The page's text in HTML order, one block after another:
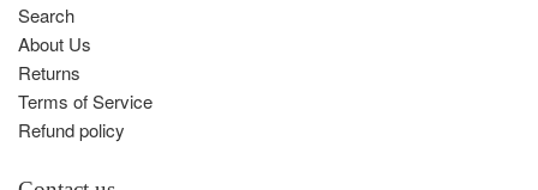
Search
About Us
Returns
Terms of Service
Refund policy